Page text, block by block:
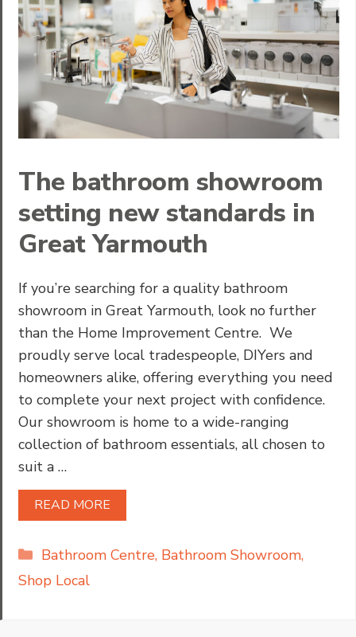
The bathroom showroom
setting new standards in
Great Yarmouth
If you’re searching for a quality bathroom
showroom in Great Yarmouth, look no further
than the Home Improvement Centre. We
proudly serve local tradespeople, DIYers and
homeowners alike, offering everything you need
to complete your next project with confidence.
Our showroom is home to a wide-ranging
collection of bathroom essentials, all chosen to
suit a …
READ MORE
Categories
Bathroom Centre, Bathroom Showroom,
Shop Local